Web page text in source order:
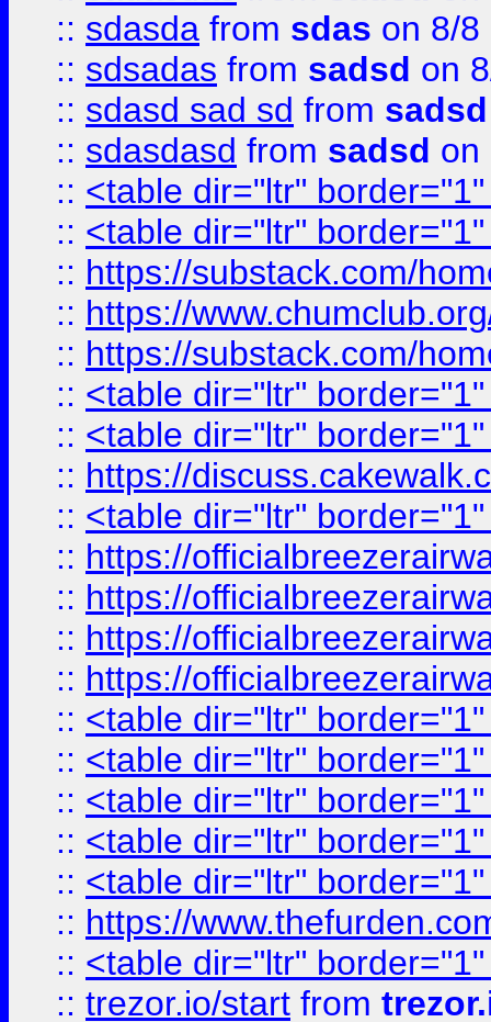
:: sdasda from sdas on 8/8
:: sdsadas from sadsd on
:: sdasd sad sd from sadsd
:: sdasdasd from sadsd on
:: <table dir="ltr"
:: <table dir="ltr"
:: https://substack.com/
:: https://
:: https://substack.com/
:: <table dir="ltr"
:: <table dir="ltr"
:: https://
:: <table dir="ltr"
:: https://
:: https://
:: https://
:: https://
:: <table dir="ltr"
:: <table dir="ltr"
:: <table dir="ltr"
:: <table dir="ltr"
:: <table dir="ltr"
:: https://
:: <table dir="ltr"
:: trezor.io/start from